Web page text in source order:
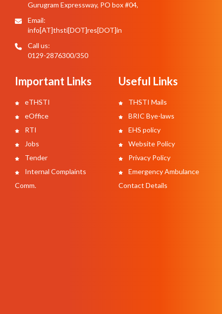
Gurugram Expressway, PO box #04,
Email:
info[AT]thsti[DOT]res[DOT]in
Call us:
0129-2876300/350
Important Links
eTHSTI
eOffice
RTI
Jobs
Tender
Internal Complaints
Comm.
Useful Links
THSTI Mails
BRIC Bye-laws
EHS policy
Website Policy
Privacy Policy
Emergency Ambulance
Contact Details